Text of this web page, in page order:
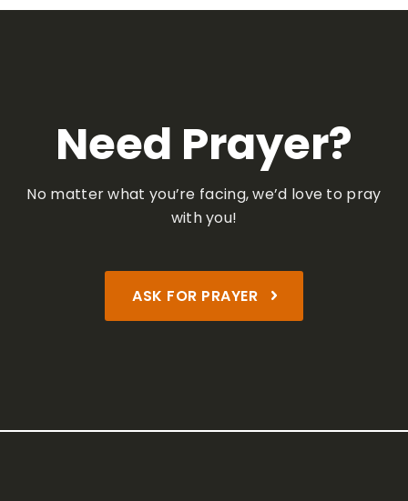
Need Prayer?
No matter what you’re facing,we’d love to pray
with you!
ASK FOR PRAYER